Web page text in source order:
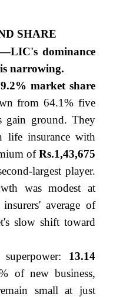
SHARE
dominance
narrowing.
market share
from 64.1% five
gain ground. They
life insurance with
ofRs.1,43,675
largest player.
was modest at
average of
slow shift toward
13.14
of new business,
small at just